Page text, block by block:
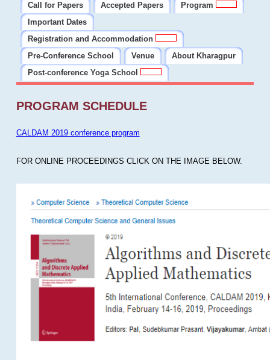
Call for Papers
Accepted Papers
Program
Important Dates
Registration and Accommodation
Pre-Conference School
Venue
About Kharagpur
Post-conference Yoga School
PROGRAM SCHEDULE
CALDAM 2019 conference program
FOR ONLINE PROCEEDINGS CLICK ON THE IMAGE BELOW.